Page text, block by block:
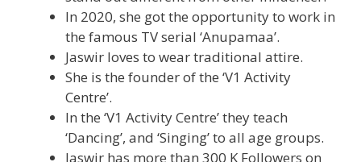
In 2020, she got the opportunity to work in
the famous TV serial ‘Anupamaa’.
Jaswir loves to wear traditional attire.
She is the founder of the ‘V1 Activity
Centre’.
In the ‘V1 Activity Centre’ they teach
‘Dancing’, and ‘Singing’ to all age groups.
Jaswir has more than 300 K Followers on